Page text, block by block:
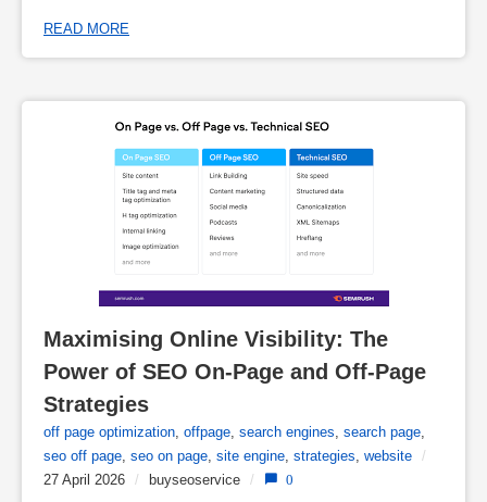
READ MORE
Maximising Online Visibility: The
Power of SEO On-Page and Off-Page
Strategies
off page optimization offpage search engines search page
seo off page seo on page site engine strategies website
/
27 April 2026
/ buyseoservice / 0